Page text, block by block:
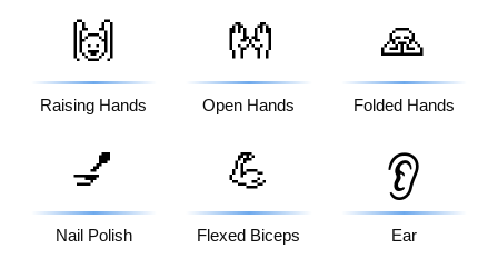
🙌
Raising Hands
👐
Open Hands
🙏
Folded Hands
💅
Nail Polish
💪
Flexed Biceps
👂
Ear